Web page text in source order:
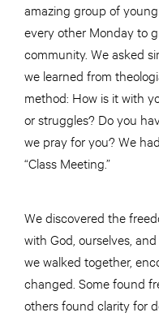
amazing group of
every other Monday to
community. We asked
we learned from
method: How is it with
or struggles? Do you
we pray for you? We
“Class Meeting.”
We discovered the
with God, ourselves,
we walked together,
changed. Some found
others found clarity for